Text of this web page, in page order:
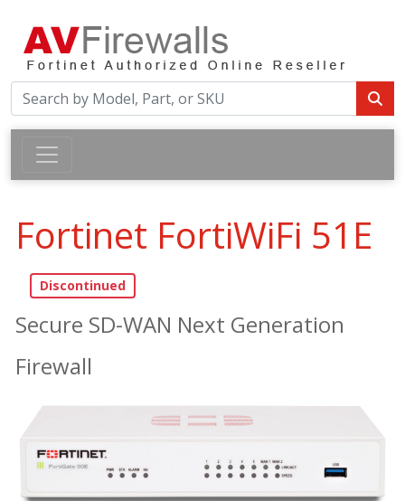
Fortinet FortiWiFi 51E
Secure SD-WAN Next Generation
Firewall